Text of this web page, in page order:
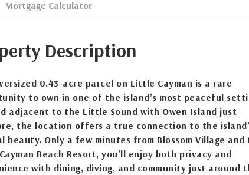
Mortgage Calculator
Description
0.43-acre parcel on Little Cayman is a rare
to own in one of the island’s most peaceful
adjacent to the Little Sound with Owen Island just
the location offers a true connection to the
beauty. Only a few minutes from Blossom Village and
Beach Resort, you’ll enjoy both privacy and
with dining, diving, and community just around